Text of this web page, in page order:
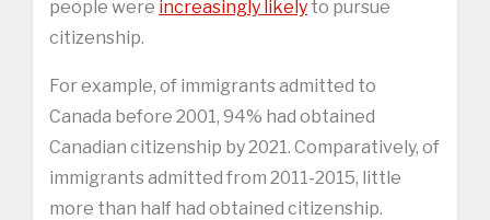
people were increasingly likely to pursue
citizenship.
For example, of immigrants admitted to
Canada before 2001, 94% had obtained
Canadian citizenship by 2021. Comparatively, of
immigrants admitted from 2011-2015, little
more than half had obtained citizenship.